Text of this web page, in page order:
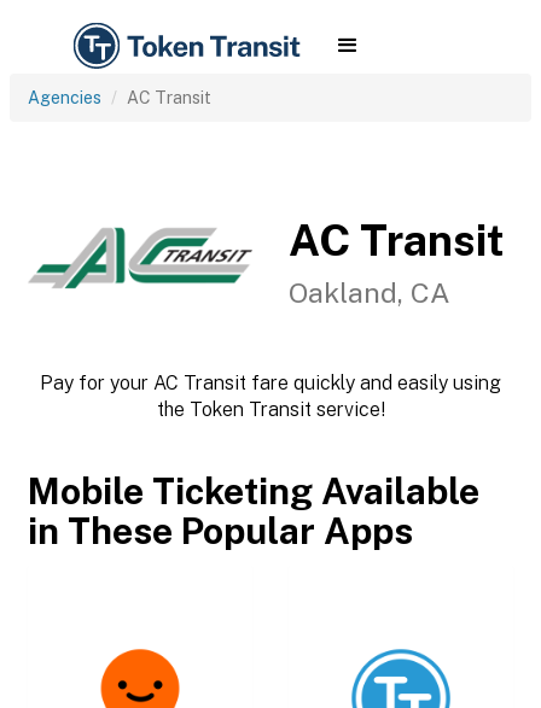
Agencies AC Transit
AC Transit
Oakland, CA
Pay for your AC Transit fare quickly and easily using
the Token Transit service!
Mobile Ticketing Available
in These Popular Apps